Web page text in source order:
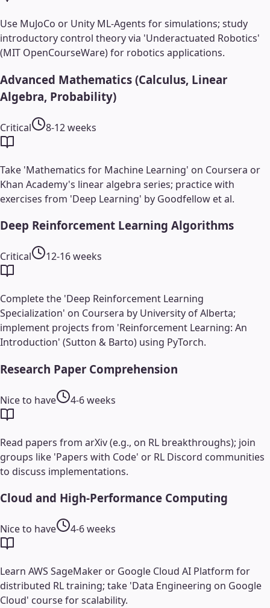
Use MuJoCo or Unity ML-Agents for simulations; study
introductory control theory via 'Underactuated Robotics'
(MIT OpenCourseWare) for robotics applications.
Advanced Mathematics (Calculus, Linear
Algebra, Probability)
Critical 8-12 weeks
Take 'Mathematics for Machine Learning' on Coursera or
Khan Academy's linear algebra series; practice with
exercises from 'Deep Learning' by Goodfellow et al.
Deep Reinforcement Learning Algorithms
Critical 12-16 weeks
Complete the 'Deep Reinforcement Learning
Specialization' on Coursera by University of Alberta;
implement projects from 'Reinforcement Learning: An
Introduction' (Sutton & Barto) using PyTorch.
Research Paper Comprehension
Nice to have 4-6 weeks
Read papers from arXiv (e.g., on RL breakthroughs); join
groups like 'Papers with Code' or RL Discord communities
to discuss implementations.
Cloud and High-Performance Computing
Nice to have 4-6 weeks
Learn AWS SageMaker or Google Cloud AI Platform for
distributed RL training; take 'Data Engineering on Google
Cloud' course for scalability.